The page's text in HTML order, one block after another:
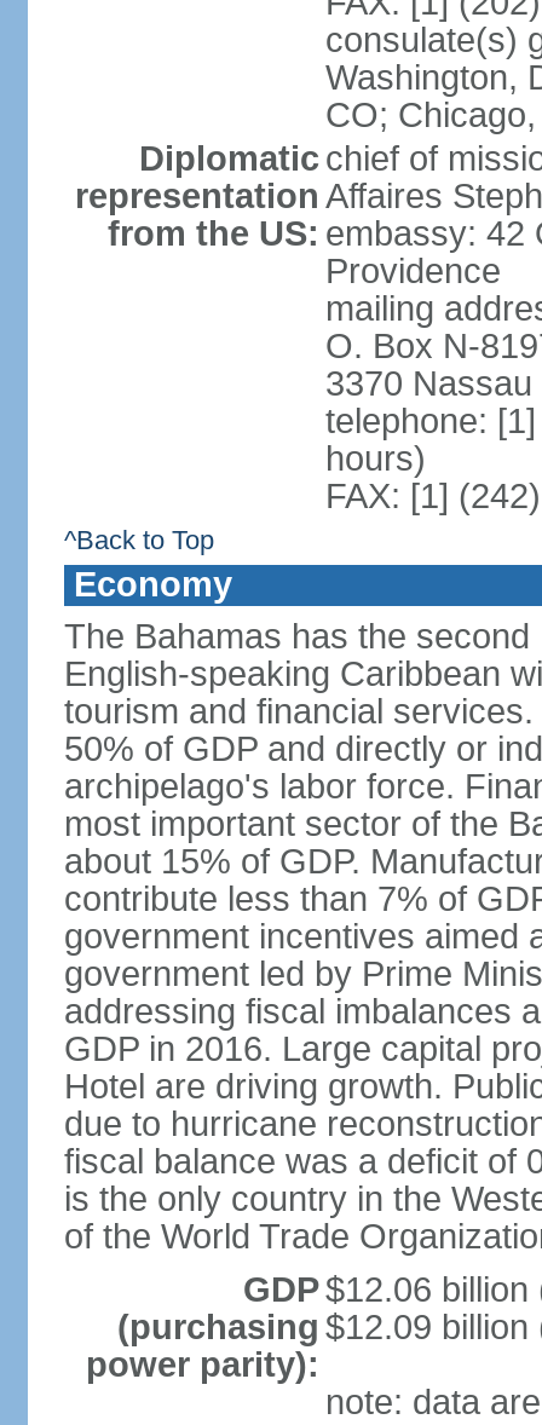
consulate(s)
Washington,
CO;
Diplomatic
representation
from the US:
chief of
Affaires
embassy: 42
Providence
mailing
O. Box N-
3370
telephone:
hours)
FAX: [1]
^Back to Top
Economy
The Bahamas has the
English-speaking Caribbean
tourism and financial
50% of GDP and directly or
archipelago's labor force.
most important sector of the
about 15% of GDP.
contribute less than 7% of
government incentives aimed
government led by Prime
addressing fiscal imbalances
GDP in 2016. Large capital
Hotel are driving growth.
due to hurricane
fiscal balance was a deficit of
is the only country in the
of the World Trade
GDP
(purchasing
power parity):
$12.06 billion
$12.09 billion
note: data